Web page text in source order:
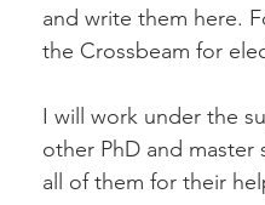
and write them here.
the Crossbeam for
I will work under the
other PhD and
all of them for their